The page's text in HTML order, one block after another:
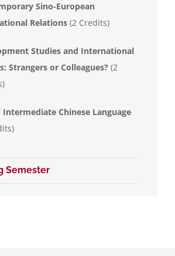
Sino-European
Relations (2 Credits)
Studies and International
Strangers or Colleagues? (2
Intermediate Chinese Language
Semester